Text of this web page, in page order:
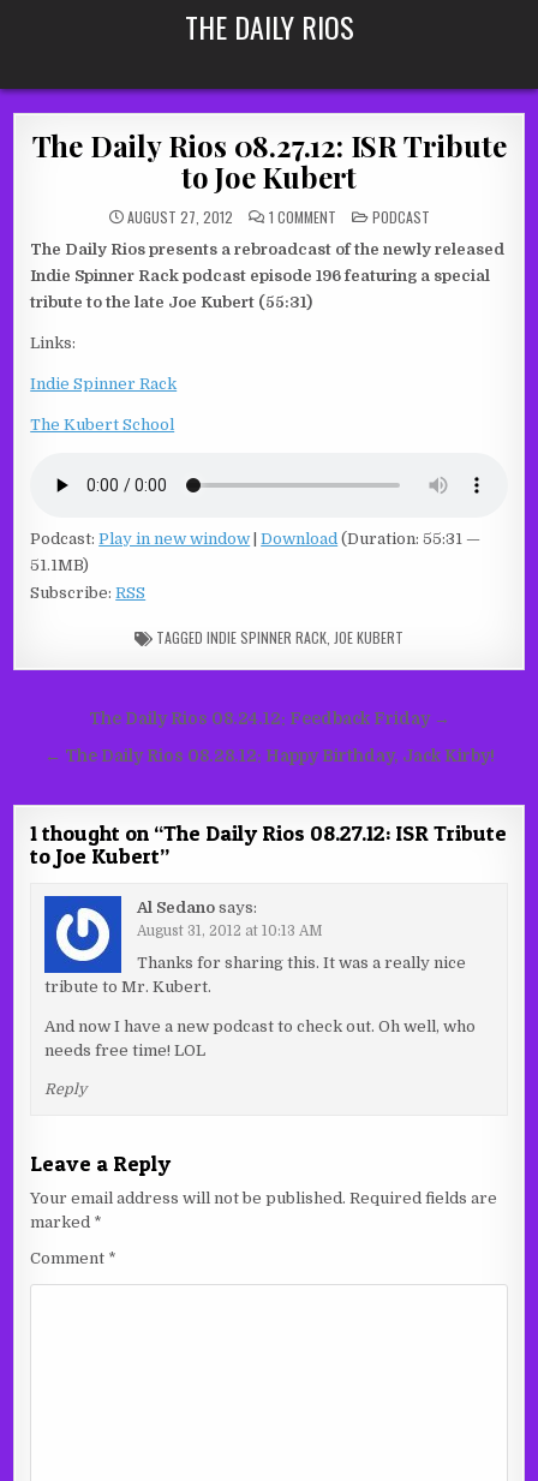
THE DAILY RIOS
The Daily Rios 08.27.12: ISR Tribute
to Joe Kubert
AUGUST 27, 2012 1 COMMENTON
DAILY
RIOS
08.27.12:
ISR
POSTED
IN
PODCAST
The Daily Rios presents a rebroadcast of the newly released
Indie Spinner Rack podcast episode 196 featuring a special
tribute to the late Joe Kubert (55:31)
Links:
Indie Spinner Rack
The Kubert School
Podcast:Play in new window |Download (Duration: 55:31 —
51.1MB)
Subscribe:RSS
TAGGED INDIE SPINNER RACK JOE KUBERT
navigation
The Daily Rios 08.24.12: Feedback Friday →
← The Daily Rios 08.28.12: Happy Birthday, Jack Kirby!
1 thought on “The Daily Rios 08.27.12: ISR Tribute
to Joe Kubert”
Al Sedano says:
August 31, 2012 at 10:13 AM
Thanks for sharing this. It was a really nice
tribute to Mr. Kubert.
And now I have a new podcast to check out. Oh well, who
needs free time! LOL
Reply
Leave a Reply
Your email address will not be published. Required fields are
marked *
Comment *